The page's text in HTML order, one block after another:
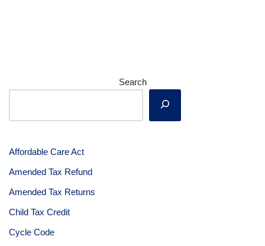
Search
Affordable Care Act
Amended Tax Refund
Amended Tax Returns
Child Tax Credit
Cycle Code